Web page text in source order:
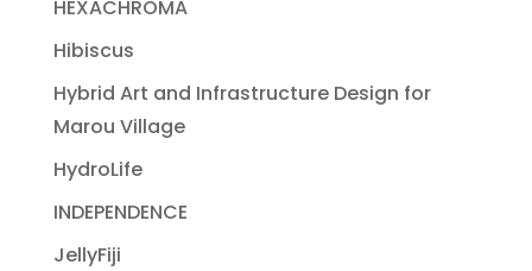
HEXACHROMA
Hibiscus
Hybrid Art and Infrastructure Design for
Marou Village
HydroLife
INDEPENDENCE
JellyFiji